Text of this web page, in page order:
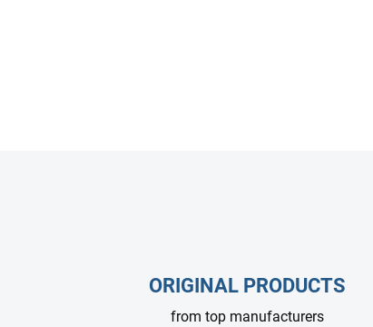
ORIGINAL PRODUCTS
from top manufacturers